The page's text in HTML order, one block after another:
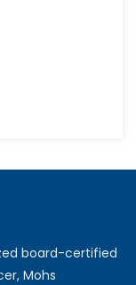
board-certified
Mohs